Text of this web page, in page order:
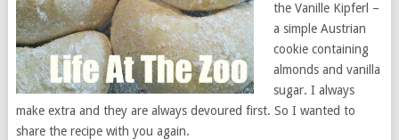
the Vanille Kipferl –
a simple Austrian
cookie containing
almonds and vanilla
sugar. I always
make extra and they are always devoured first. So I wanted to
share the recipe with you again.